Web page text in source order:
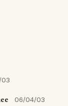
06/04/03